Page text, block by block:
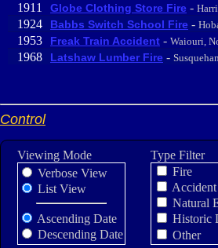
1911 Globe Clothing Store Fire -
1924 Babbs Switch School Fire -
1953 Freak Train Accident - Waiouri,
1968 Latshaw Lumber Fire -
Control
Viewing Mode
Verbose View
List View
Ascending Date
Descending Date
Type Filter
Fire
Accident
Natural
Historic
Other